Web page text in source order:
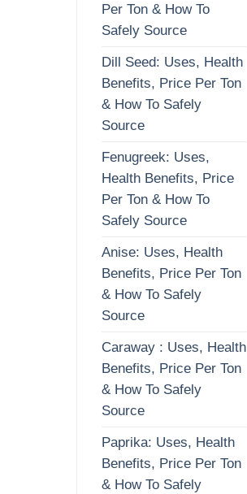
Per Ton & How To
Safely Source
Dill Seed: Uses, Health
Benefits, Price Per Ton
& How To Safely
Source
Fenugreek: Uses,
Health Benefits, Price
Per Ton & How To
Safely Source
Anise: Uses, Health
Benefits, Price Per Ton
& How To Safely
Source
Caraway : Uses, Health
Benefits, Price Per Ton
& How To Safely
Source
Paprika: Uses, Health
Benefits, Price Per Ton
& How To Safely